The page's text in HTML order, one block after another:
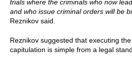
trials where the criminals who now
and who issue criminal orders will be
Reznikov said.
Reznikov suggested that executing
capitulation is simple from a legal